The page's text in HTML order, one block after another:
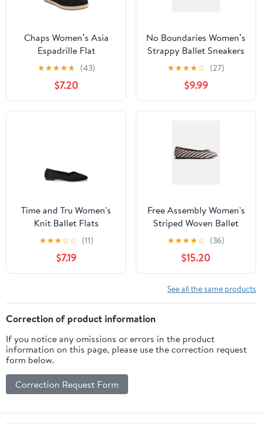
Chaps Women’s Asia
Espadrille Flat
★★★★★ (43)
$7.20
No Boundaries Women’s
Strappy Ballet Sneakers
★★★★☆ (27)
$9.99
Time and Tru Women's
Knit Ballet Flats
★★★☆☆ (11)
$7.19
Free Assembly Women's
Striped Woven Ballet
Flats
★★★★☆ (36)
$15.20
See all the same products
Correction of product information
If you notice any omissions or errors in the product
information on this page, please use the correction request
form below.
Correction Request Form